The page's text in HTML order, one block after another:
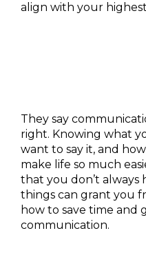
align with your
They say
right. Knowing what
want to say it, and
make life so much
that you don’t always
things can grant you
how to save time and
communication.